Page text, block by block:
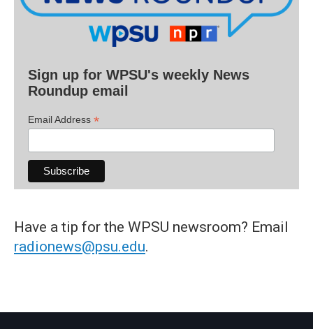
Sign up for WPSU's weekly News
Roundup email
Email Address *
Have a tip for the WPSU newsroom? Email
radionews@psu.edu.